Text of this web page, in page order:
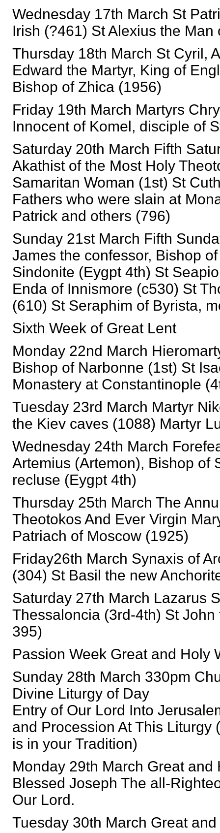
Wednesday 17th March St
Irish (?461) St Alexius the Man
Thursday 18th March St Cyril,
Edward the Martyr, King of
Bishop of Zhica (1956)
Friday 19th March Martyrs
Innocent of Komel, disciple of
Saturday 20th March Fifth
Akathist of the Most Holy
Samaritan Woman (1st) St
Fathers who were slain at
Patrick and others (796)
Sunday 21st March Fifth
James the confessor, Bishop
Sindonite (Eygpt 4th) St
Enda of Innismore (c530) St
(610) St Seraphim of Byrista,
Sixth Week of Great Lent
Monday 22nd March
Bishop of Narbonne (1st) St
Monastery at Constantinople
Tuesday 23rd March Martyr
the Kiev caves (1088) Martyr
Wednesday 24th March
Artemius (Artemon), Bishop of
recluse (Eygpt 4th)
Thursday 25th March The
Theotokos And Ever Virgin
Patriach of Moscow (1925)
Friday26th March Synaxis of
(304) St Basil the new
Saturday 27th March Lazarus
Thessaloncia (3rd-4th) St
395)
Passion Week Great and Holy
Sunday 28th March 330pm
Divine Liturgy of Day
Entry of Our Lord Into
and Procession At This Liturgy
is in your Tradition)
Monday 29th March Great
Blessed Joseph The all-
Our Lord.
Tuesday 30th March Great